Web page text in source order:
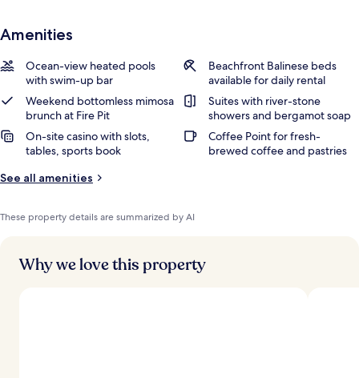
Amenities
Ocean-view heated pools
with swim-up bar
Beachfront Balinese beds
available for daily rental
Weekend bottomless mimosa
brunch at Fire Pit
Suites with river-stone
showers and bergamot soap
On-site casino with slots,
tables, sports book
Coffee Point for fresh-
brewed coffee and pastries
See all amenities
These property details are summarized by AI
Why we love this property